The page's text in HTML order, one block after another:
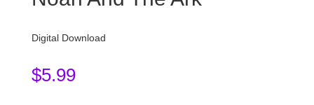
Digital Download
$5.99